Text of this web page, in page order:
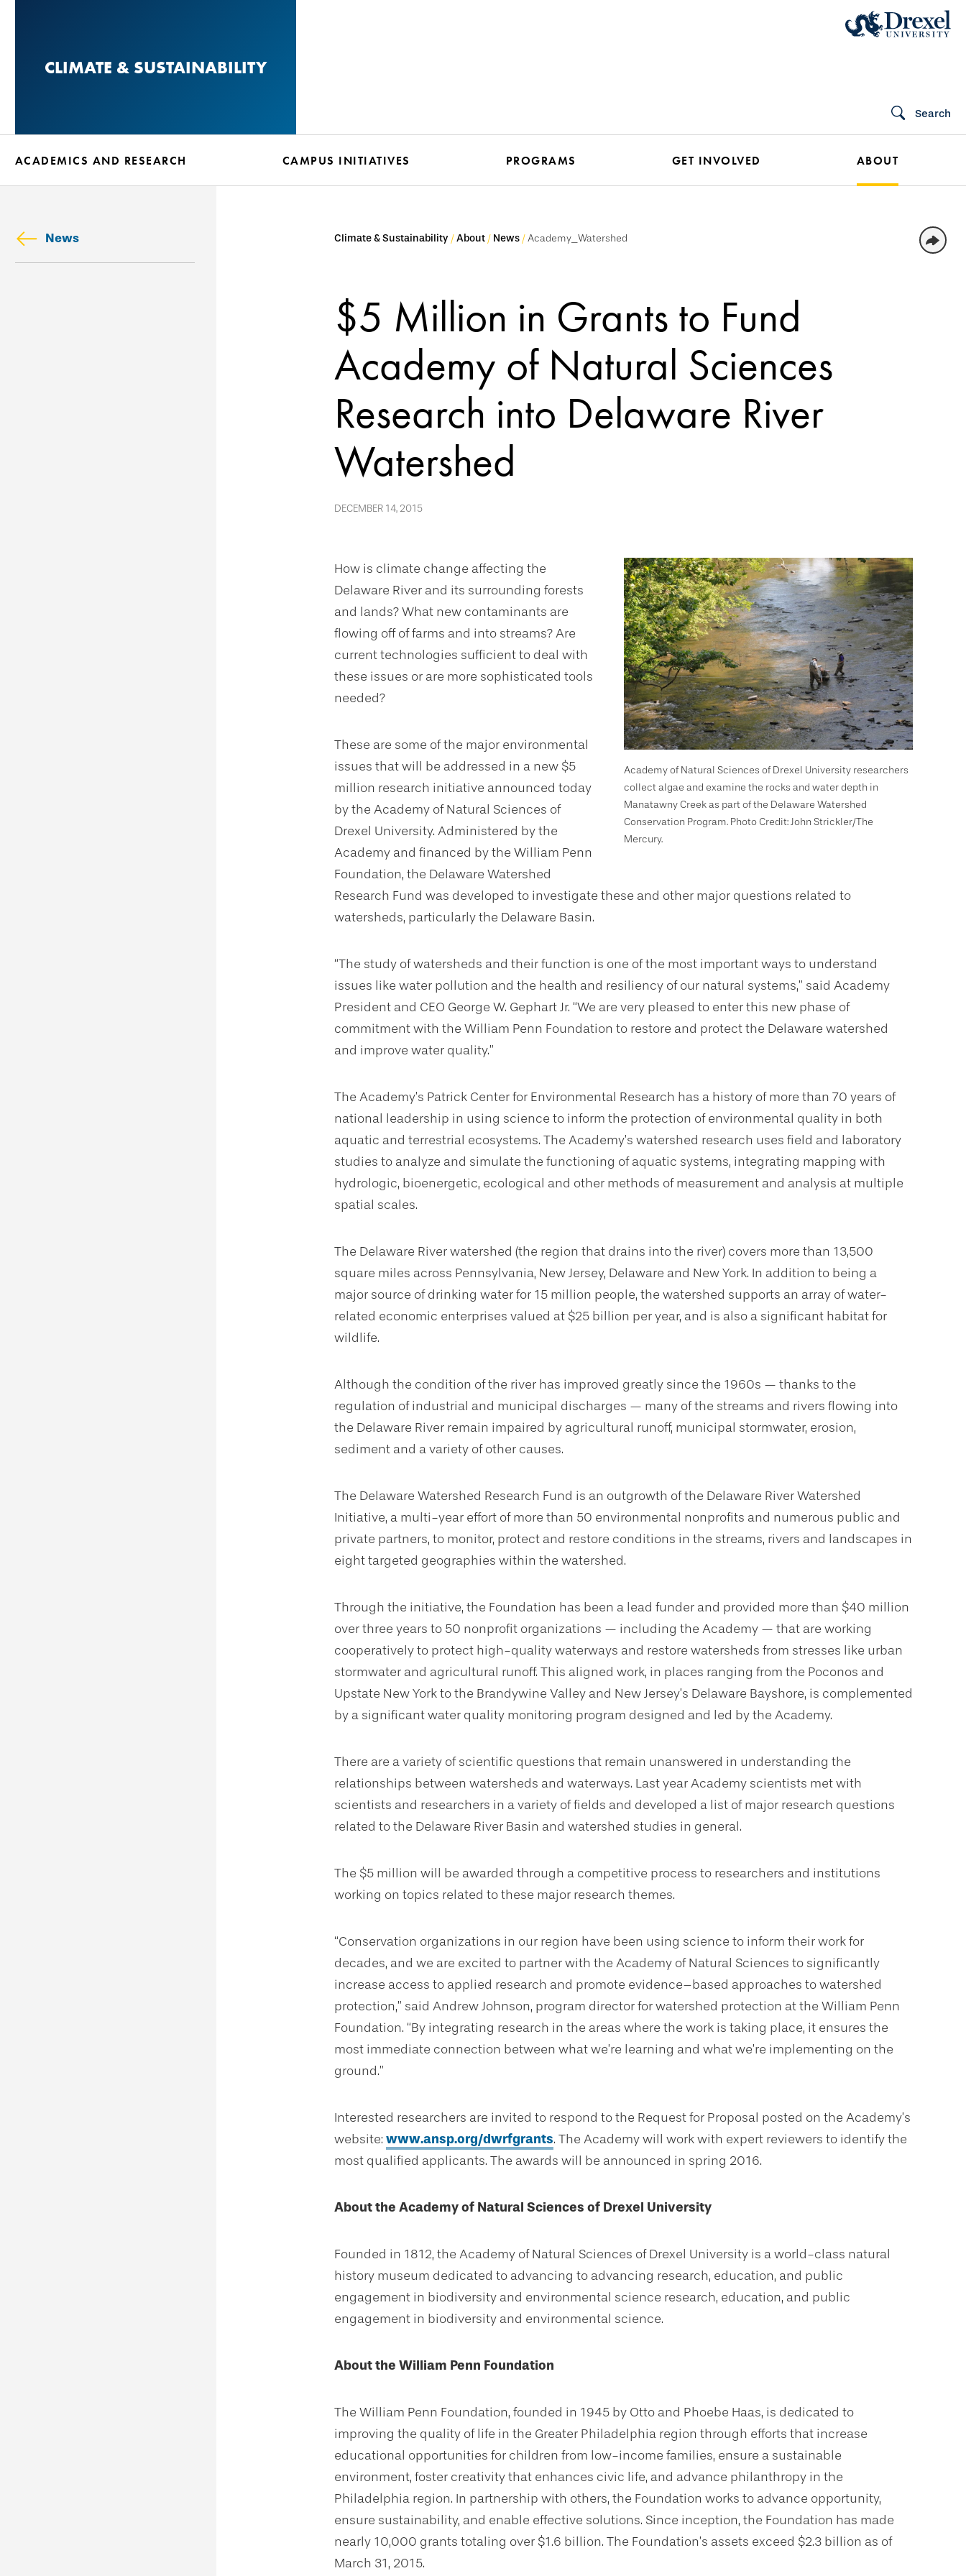
contentCLIMATE & SUSTAINABILITY
Search
ACADEMICS AND RESEARCH CAMPUS INITIATIVES PROGRAMS GET INVOLVED ABOUT
News Climate & Sustainability About News Academy_Watershed
$5 Million in Grants to Fund
Academy of Natural Sciences
Research into Delaware River
Watershed
DECEMBER 14, 2015
Academy of Natural Sciences of Drexel University researchers
collect algae and examine the rocks and water depth in
Manatawny Creek as part of the Delaware Watershed
Conservation Program. Photo Credit: John Strickler/The
Mercury.
How is climate change affecting the
Delaware River and its surrounding forests
and lands? What new contaminants are
flowing off of farms and into streams? Are
current technologies sufficient to deal with
these issues or are more sophisticated tools
needed?
These are some of the major environmental
issues that will be addressed in a new $5
million research initiative announced today
by the Academy of Natural Sciences of
Drexel University. Administered by the
Academy and financed by the William Penn
Foundation, the Delaware Watershed
Research Fund was developed to investigate these and other major questions related to
watersheds, particularly the Delaware Basin.
“The study of watersheds and their function is one of the most important ways to understand
issues like water pollution and the health and resiliency of our natural systems,” said Academy
President and CEO George W. Gephart Jr. “We are very pleased to enter this new phase of
commitment with the William Penn Foundation to restore and protect the Delaware watershed
and improve water quality.”
The Academy’s Patrick Center for Environmental Research has a history of more than 70 years of
national leadership in using science to inform the protection of environmental quality in both
aquatic and terrestrial ecosystems. The Academy’s watershed research uses field and laboratory
studies to analyze and simulate the functioning of aquatic systems, integrating mapping with
hydrologic, bioenergetic, ecological and other methods of measurement and analysis at multiple
spatial scales.
The Delaware River watershed (the region that drains into the river) covers more than 13,500
square miles across Pennsylvania, New Jersey, Delaware and New York. In addition to being a
major source of drinking water for 15 million people, the watershed supports an array of water-
related economic enterprises valued at $25 billion per year, and is also a significant habitat for
wildlife.
Although the condition of the river has improved greatly since the 1960s — thanks to the
regulation of industrial and municipal discharges — many of the streams and rivers flowing into
the Delaware River remain impaired by agricultural runoff, municipal stormwater, erosion,
sediment and a variety of other causes.
The Delaware Watershed Research Fund is an outgrowth of the Delaware River Watershed
Initiative, a multi-year effort of more than 50 environmental nonprofits and numerous public and
private partners, to monitor, protect and restore conditions in the streams, rivers and landscapes in
eight targeted geographies within the watershed.
Through the initiative, the Foundation has been a lead funder and provided more than $40 million
over three years to 50 nonprofit organizations — including the Academy — that are working
cooperatively to protect high-quality waterways and restore watersheds from stresses like urban
stormwater and agricultural runoff. This aligned work, in places ranging from the Poconos and
Upstate New York to the Brandywine Valley and New Jersey’s Delaware Bayshore, is complemented
by a significant water quality monitoring program designed and led by the Academy.
There are a variety of scientific questions that remain unanswered in understanding the
relationships between watersheds and waterways. Last year Academy scientists met with
scientists and researchers in a variety of fields and developed a list of major research questions
related to the Delaware River Basin and watershed studies in general.
The $5 million will be awarded through a competitive process to researchers and institutions
working on topics related to these major research themes.
“Conservation organizations in our region have been using science to inform their work for
decades, and we are excited to partner with the Academy of Natural Sciences to significantly
increase access to applied research and promote evidence–based approaches to watershed
protection,” said Andrew Johnson, program director for watershed protection at the William Penn
Foundation. “By integrating research in the areas where the work is taking place, it ensures the
most immediate connection between what we’re learning and what we’re implementing on the
ground.”
Interested researchers are invited to respond to the Request for Proposal posted on the Academy’s
website: www.ansp.org/dwrfgrants. The Academy will work with expert reviewers to identify the
most qualified applicants. The awards will be announced in spring 2016.
About the Academy of Natural Sciences of Drexel University
Founded in 1812, the Academy of Natural Sciences of Drexel University is a world-class natural
history museum dedicated to advancing to advancing research, education, and public
engagement in biodiversity and environmental science research, education, and public
engagement in biodiversity and environmental science.
About the William Penn Foundation
The William Penn Foundation, founded in 1945 by Otto and Phoebe Haas, is dedicated to
improving the quality of life in the Greater Philadelphia region through efforts that increase
educational opportunities for children from low-income families, ensure a sustainable
environment, foster creativity that enhances civic life, and advance philanthropy in the
Philadelphia region. In partnership with others, the Foundation works to advance opportunity,
ensure sustainability, and enable effective solutions. Since inception, the Foundation has made
nearly 10,000 grants totaling over $1.6 billion. The Foundation’s assets exceed $2.3 billion as of
March 31, 2015.